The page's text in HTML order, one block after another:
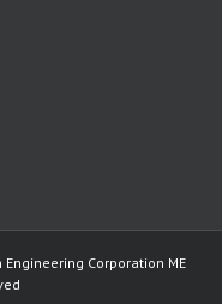
Corporation ME